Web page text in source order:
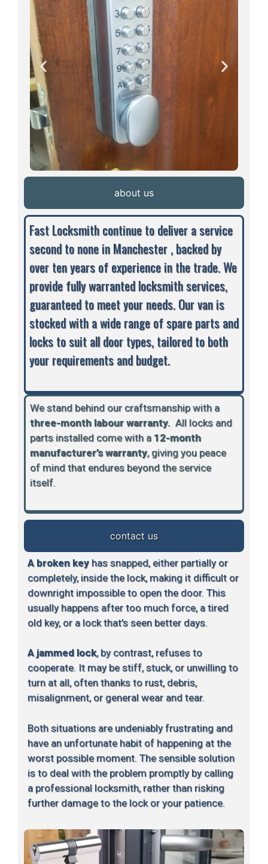
about us
contact us
Fast Locksmith continue to deliver a service
second to none in Manchester , backed by
over ten years of experience in the trade. We
provide fully warranted locksmith services,
guaranteed to meet your needs. Our van is
stocked with a wide range of spare parts and
locks to suit all door types, tailored to both
your requirements and budget.
We stand behind our craftsmanship with a
three-month labour warranty. All locks and
parts installed come with a 12-month
manufacturer’s warranty, giving you peace
of mind that endures beyond the service
itself.
A broken keyhas snapped, either partially or
completely, inside the lock, making it difficult or
downright impossible to open the door. This
usually happens after too much force, a tired
old key, or a lock that’s seen better days.
A jammed lock, by contrast, refuses to
cooperate. It may be stiff, stuck, or unwilling to
turn at all, often thanks to rust, debris,
misalignment, or general wear and tear.
Both situations are undeniably frustrating and
have an unfortunate habit of happening at the
worst possible moment. The sensible solution
is to deal with the problem promptly by calling
a professional locksmith, rather than risking
further damage to the lock or your patience.